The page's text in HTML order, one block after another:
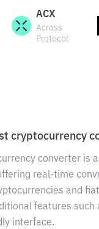
ACX
Across
Protocol
cryptocurrency
converter is
real-time
and
features such
interface.